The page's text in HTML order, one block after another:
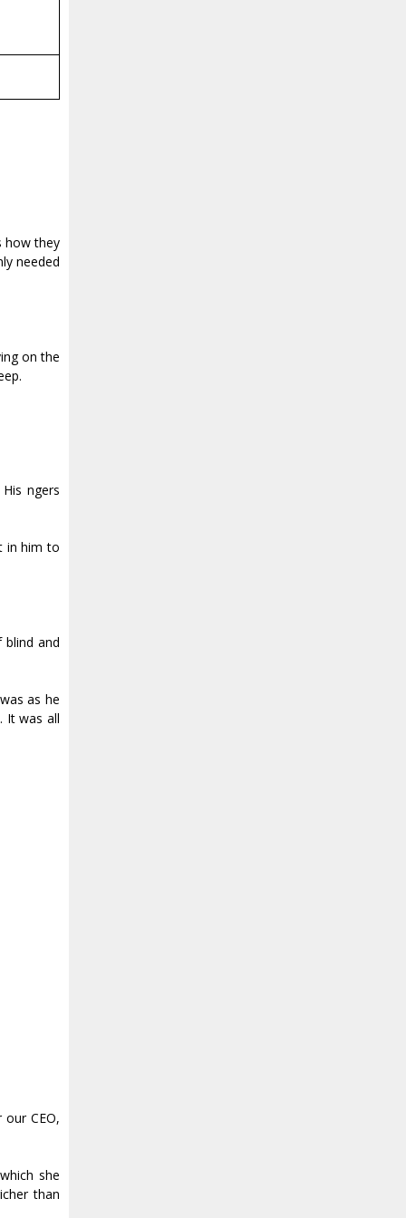
how they
needed
on the
fingers
in him to
and
as he
It was all
CEO,
she
than